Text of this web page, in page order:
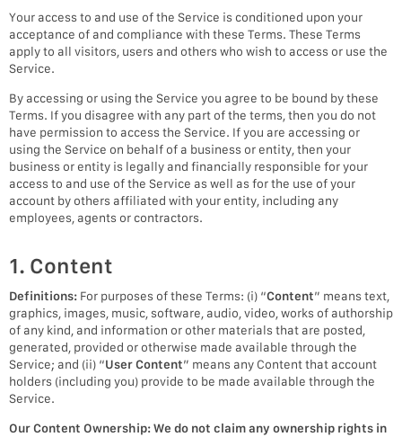
Your access to and use of the Service is conditioned upon your
acceptance of and compliance with these Terms. These Terms
apply to all visitors, users and others who wish to access or use the
Service.
By accessing or using the Service you agree to be bound by these
Terms. If you disagree with any part of the terms, then you do not
have permission to access the Service. If you are accessing or
using the Service on behalf of a business or entity, then your
business or entity is legally and financially responsible for your
access to and use of the Service as well as for the use of your
account by others affiliated with your entity, including any
employees, agents or contractors.
1. Content
Definitions: For purposes of these Terms: (i) “Content” means text,
graphics, images, music, software, audio, video, works of authorship
of any kind, and information or other materials that are posted,
generated, provided or otherwise made available through the
Service; and (ii) “User Content” means any Content that account
holders (including you) provide to be made available through the
Service.
Our Content Ownership:We do not claim any ownership rights in